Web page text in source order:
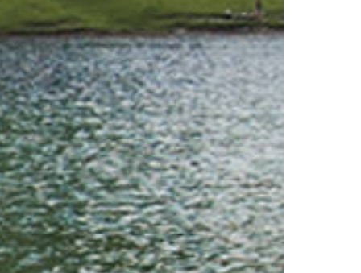
Quiz-Trail
Hiking and walking
Hiking trails
Hiking report
Flowers of the alps
Adventure trail
Quiz trail for families
Experiences